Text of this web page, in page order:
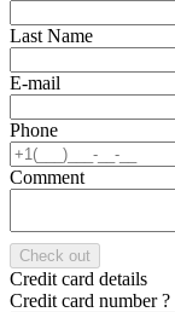
Last Name
E-mail
Phone
Comment
Check out
Credit card details
Credit card number?